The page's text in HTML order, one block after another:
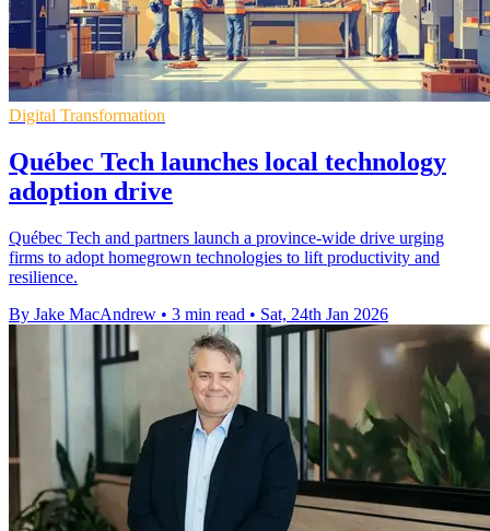
Digital Transformation
Québec Tech launches local technology
adoption drive
Québec Tech and partners launch a province-wide drive urging
firms to adopt homegrown technologies to lift productivity and
resilience.
By Jake MacAndrew • 3 min read • Sat, 24th Jan 2026